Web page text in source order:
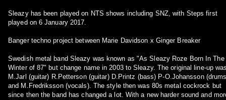
Sleazy has been played on NTS shows including SNZ, with Steps first
played on 6 January 2017.
Banger techno project between Marie Davidson x Ginger Breaker
Swedish metal band Sleazy was known as "As Sleazy Roze Born In The
Winter of 87" but change name in 2003 to Sleazy. The original line-up was
M.Jarl (guitar) R.Petterson (guitar) D.Printz (bass) P-O.Johansson
and M.Fredriksson (vocals). The style then was 80s metal cockrock but
since then the band has changed a lot. With a new harder sound and